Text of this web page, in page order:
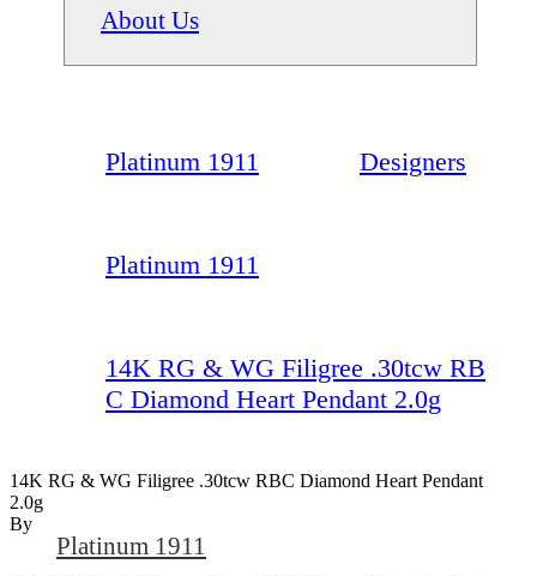
About Us
Platinum 1911 Designers
Platinum 1911
14K RG & WG Filigree .30tcw RB
C Diamond Heart Pendant 2.0g
14K RG & WG Filigree .30tcw RBC Diamond Heart Pendant
2.0g
By
Platinum 1911